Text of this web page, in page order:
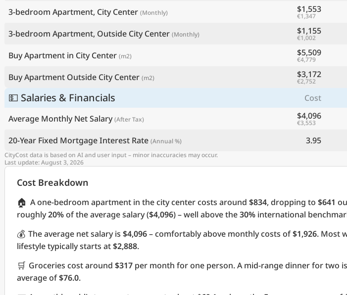
3-bedroom Apartment, City Center (Monthly) $1,553
€1,347
3-bedroom Apartment, Outside City Center (Monthly) $1,155
€1,002
Buy Apartment in City Center (m2) $5,509
€4,779
Buy Apartment Outside City Center (m2) $3,172
€2,752
💵 Salaries & Financials Cost
Average Monthly Net Salary (After Tax) $4,096
€3,553
20-Year Fixed Mortgage Interest Rate (Annual %) 3.95
CityCost data is based on AI and user input – minor inaccuracies may occur.
Last update: August 3, 2026
Cost Breakdown
🏠 A one-bedroom apartment in the city center costs around $834, dropping to $641
roughly20%of the average salary ($4,096) – well above the30% international
💰 The average net salary is $4,096– comfortably above monthly costs of$1,926. Most
lifestyle typically starts at$2,888.
🛒 Groceries cost around $317 per month for one person. A mid-range dinner for two
average of$76.0.